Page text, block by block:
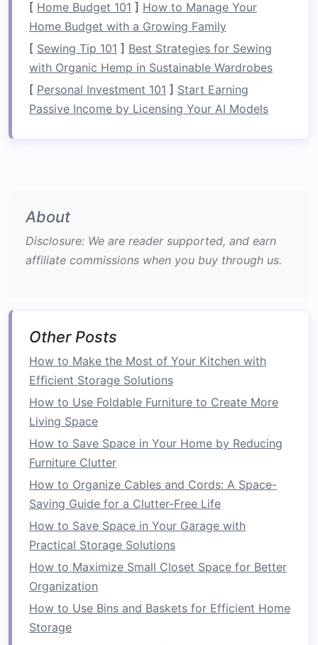
Customization : Built-in solutions can be
customized to suit your needs. Whether you
need additionalshelving,drawers, orcloset
space, you can createstoragethat works
best for you.
Aesthetic Appeal: These solutions offer a
the
IncreasedProperty Value: Homeswith
integrated, high-qualitybuilt-in features
Maximized Functionality
just store things --- they can also serve
multiple purposes, such as acting as
seating, aheadboard, or even aworkspace
Types of
Solutionsfor theBedroom
1.Under-Bed Storage
The area beneath yourbedis often overlooked,
yet it provides valuablereal estateforstorage
Under-bed storageis one of the most effective
ways to maximizespacein abedroom,
especially in smaller rooms where
limited.
a)Built-In Drawers
[ Home Budget 101 ] How to Manage Your
Home Budget with a Growing Family
[ Sewing Tip 101 ] Best Strategies for Sewing
with Organic Hemp in Sustainable Wardrobes
[ Personal Investment 101 ] Start Earning
Passive Income by Licensing Your AI Models
About
Disclosure: We are reader supported, and earn
affiliate commissions when you buy through us.
Other Posts
How to Make the Most of Your Kitchen with
Efficient Storage Solutions
How to Use Foldable Furniture to Create More
Living Space
How to Save Space in Your Home by Reducing
Furniture Clutter
How to Organize Cables and Cords: A Space-
Saving Guide for a Clutter-Free Life
How to Save Space in Your Garage with
Practical Storage Solutions
How to Maximize Small Closet Space for Better
Organization
How to Use Bins and Baskets for Efficient Home
Storage